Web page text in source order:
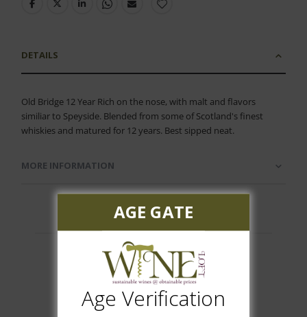
DETAILS
Old Bridge 12 Year Rich on the nose, with malt and flavors
similiar to Speyside. Blended from some of Scotland's finest
whiskies and matured for 12 years. Best sipped neat.
MORE INFORMATION
Customer Reviews
AGE GATE
Age Verification